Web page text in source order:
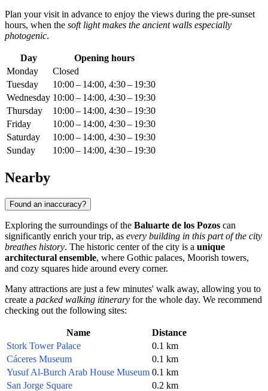
Plan your visit in advance to enjoy the views during the pre-sunset
hours, when the soft light makes the ancient walls especially
photogenic.
Day
Opening hours
Monday
Closed
Tuesday
10:00 – 14:00, 4:30 – 19:30
Wednesday 10:00 – 14:00, 4:30 – 19:30
Thursday
10:00 – 14:00, 4:30 – 19:30
Friday
10:00 – 14:00, 4:30 – 19:30
Saturday
10:00 – 14:00, 4:30 – 19:30
Sunday
10:00 – 14:00, 4:30 – 19:30
Nearby
Found an inaccuracy?
Exploring the surroundings of the Baluarte de los Pozos can
significantly enrich your trip, as every building in this part of the city
breathes history. The historic center of the city is a unique
architectural ensemble, where Gothic palaces, Moorish towers,
and cozy squares hide around every corner.
Many attractions are just a few minutes' walk away, allowing you to
create a packed walking itinerary for the whole day. We recommend
checking out the following sites:
Name
Distance
Stork Tower Palace
0.1 km
Cáceres Museum
0.1 km
Yusuf Al-Burch Arab House Museum 0.1 km
San Jorge Square
0.2 km